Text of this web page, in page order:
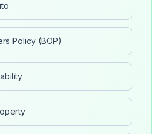
Policy (BOP)